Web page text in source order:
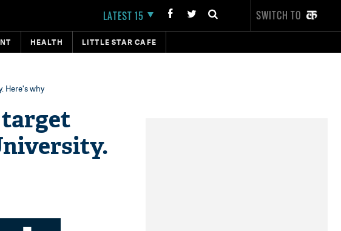
LATEST 15 SWITCH TO
HEALTH LITTLE STAR CAFE
Here's why